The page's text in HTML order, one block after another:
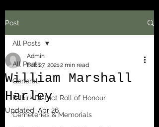
Post
All Posts
General
Falkirk District Roll of Honour
Cemeteries & Memorials
All Posts
William Marshall
Harley
Admin
Feb 27, 20212 min read
Updated: Apr 26